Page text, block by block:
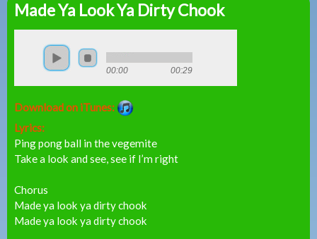
Peter
Combe
Made Ya Look Ya Dirty Chook
00:00 00:29
Download on iTunes:
Lyrics:
Ping pong ball in the vegemite
Take a look and see, see if I’m right
Chorus
Made ya look ya dirty chook
Made ya look ya dirty chook